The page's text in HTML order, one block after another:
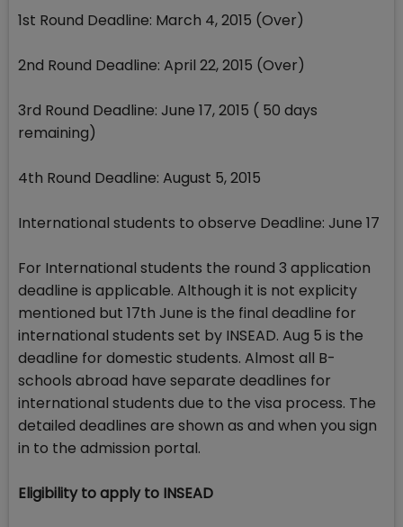
1st Round Deadline: March 4, 2015 (Over)
2nd Round Deadline: April 22, 2015 (Over)
3rd Round Deadline: June 17, 2015 ( 50 days
remaining)
4th Round Deadline: August 5, 2015
International students to observe Deadline: June 17
For International students the round 3 application
deadline is applicable. Although it is not explicity
mentioned but 17th June is the final deadline for
international students set by INSEAD. Aug 5 is the
deadline for domestic students. Almost all B-
schools abroad have separate deadlines for
international students due to the visa process. The
detailed deadlines are shown as and when you sign
in to the admission portal.
Eligibility to apply to INSEAD